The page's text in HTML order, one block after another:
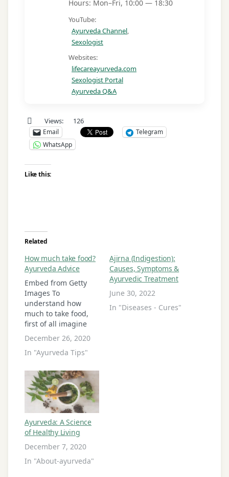
Hours: Mon–Fri, 10:00 — 18:30
YouTube:
Ayurveda Channel,
Sexologist
Websites:
lifecareayurveda.com
Sexologist Portal
Ayurveda Q&A
Views: 126
Email
Telegram
WhatsApp
Like this:
Related
How much take food?
Ayurveda Advice
Embed from Getty
Images To
understand how
much to take food,
first of all imagine
four equal portions
of stomach. Now you
can take solid food
parts among of four
parts of stomach.
Means we can take
solid food in amount
50%. Remaining one
part have to…
December 26, 2020
In "Ayurveda Tips"
Ajirna (Indigestion):
Causes, Symptoms &
Ayurvedic Treatment
June 30, 2022
In "Diseases - Cures"
Ayurveda: A Science
of Healthy Living
December 7, 2020
In "About-ayurveda"